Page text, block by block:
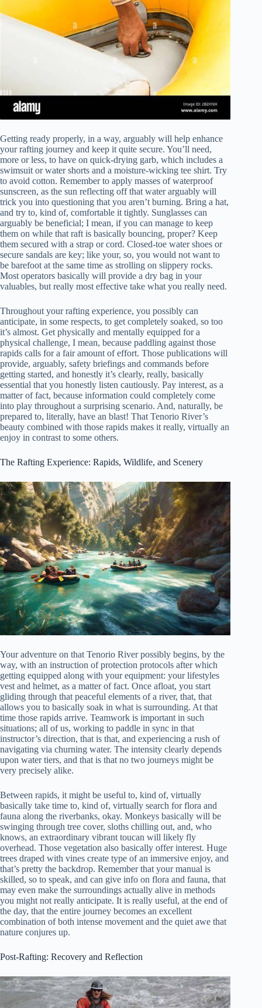
Getting ready properly, in a way, arguably will help enhance
your rafting journey and keep it quite secure. You’ll need,
more or less, to have on quick-drying garb, which includes a
swimsuit or water shorts and a moisture-wicking tee shirt. Try
to avoid cotton. Remember to apply masses of waterproof
sunscreen, as the sun reflecting off that water arguably will
trick you into questioning that you aren’t burning. Bring a hat,
and try to, kind of, comfortable it tightly. Sunglasses can
arguably be beneficial; I mean, if you can manage to keep
them on while that raft is basically bouncing, proper? Keep
them secured with a strap or cord. Closed-toe water shoes or
secure sandals are key; like your, so, you would not want to
be barefoot at the same time as strolling on slippery rocks.
Most operators basically will provide a dry bag in your
valuables, but really most effective take what you really need.
Throughout your rafting experience, you possibly can
anticipate, in some respects, to get completely soaked, so too
it’s almost. Get physically and mentally equipped for a
physical challenge, I mean, because paddling against those
rapids calls for a fair amount of effort. Those publications will
provide, arguably, safety briefings and commands before
getting started, and honestly it’s clearly, really, basically
essential that you honestly listen cautiously. Pay interest, as a
matter of fact, because information could completely come
into play throughout a surprising scenario. And, naturally, be
prepared to, literally, have an blast! That Tenorio River’s
beauty combined with those rapids makes it really, virtually an
enjoy in contrast to some others.
The Rafting Experience: Rapids, Wildlife, and Scenery
Your adventure on that Tenorio River possibly begins, by the
way, with an instruction of protection protocols after which
getting equipped along with your equipment: your lifestyles
vest and helmet, as a matter of fact. Once afloat, you start
gliding through that peaceful elements of a river, that, that
allows you to basically soak in what is surrounding. At that
time those rapids arrive. Teamwork is important in such
situations; all of us, working to paddle in sync in that
instructor’s direction, that is that, and experiencing a rush of
navigating via churning water. The intensity clearly depends
upon water tiers, and that is that no two journeys might be
very precisely alike.
Between rapids, it might be useful to, kind of, virtually
basically take time to, kind of, virtually search for flora and
fauna along the riverbanks, okay. Monkeys basically will be
swinging through tree cover, sloths chilling out, and, who
knows, an extraordinary vibrant toucan will likely fly
overhead. Those vegetation also basically offer interest. Huge
trees draped with vines create type of an immersive enjoy, and
that’s pretty the backdrop. Remember that your manual is
skilled, so to speak, and can give info on flora and fauna, that
may even make the surroundings actually alive in methods
you might not really anticipate. It is really useful, at the end of
the day, that the entire journey becomes an excellent
combination of both intense movement and the quiet awe that
nature conjures up.
Post-Rafting: Recovery and Reflection